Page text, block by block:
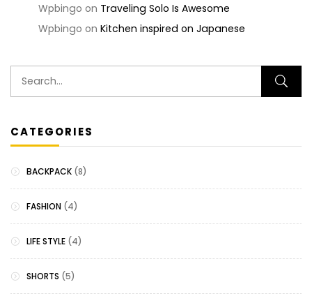
Wpbingo on Traveling Solo Is Awesome
Wpbingo on Kitchen inspired on Japanese
CATEGORIES
BACKPACK (8)
FASHION (4)
LIFE STYLE (4)
SHORTS (5)